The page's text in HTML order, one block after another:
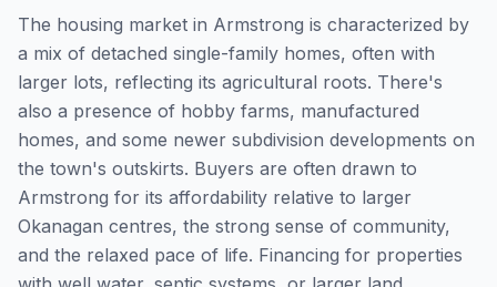
The housing market in Armstrong is characterized by
a mix of detached single-family homes, often with
larger lots, reflecting its agricultural roots. There's
also a presence of hobby farms, manufactured
homes, and some newer subdivision developments on
the town's outskirts. Buyers are often drawn to
Armstrong for its affordability relative to larger
Okanagan centres, the strong sense of community,
and the relaxed pace of life. Financing for properties